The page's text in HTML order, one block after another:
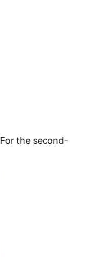
For the second-